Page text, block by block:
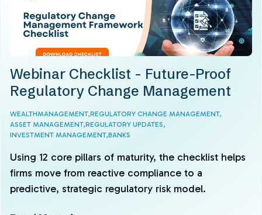
Webinar Checklist - Future-Proof
Regulatory Change Management
WEALTHMANAGEMENT,REGULATORY CHANGE MANAGEMENT,
ASSET MANAGEMENT,REGULATORY UPDATES,
INVESTMENT MANAGEMENT,BANKS
Using 12 core pillars of maturity, the checklist helps
firms move from reactive compliance to a
predictive, strategic regulatory risk model.